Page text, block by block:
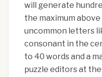
will generate
the maximum
uncommon letters
consonant in the
to 40 words and a
puzzle editors at